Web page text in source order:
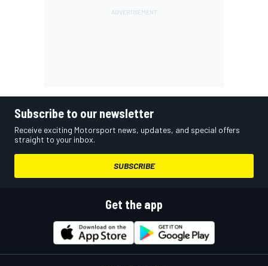
Subscribe to our newsletter
Receive exciting Motorsport news, updates, and special offers
straight to your inbox.
SUBSCRIBE
Get the app